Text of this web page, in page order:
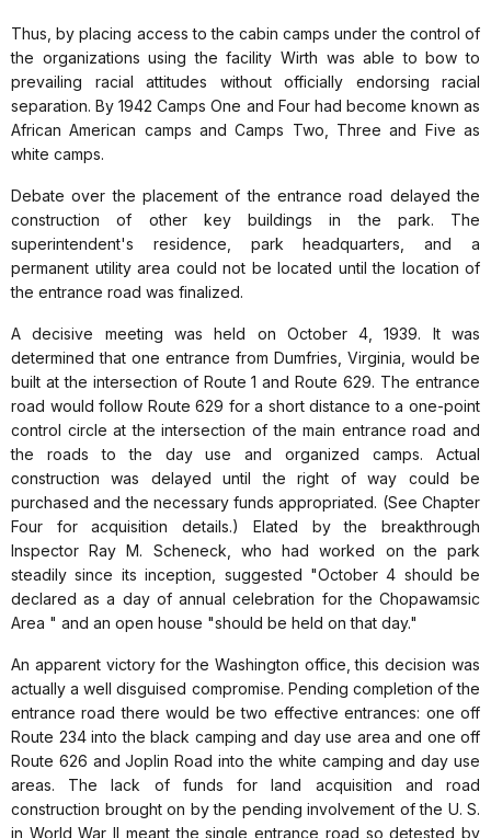
Thus, by placing access to the cabin camps under the control of
the organizations using the facility Wirth was able to bow to
prevailing racial attitudes without officially endorsing racial
separation. By 1942 Camps One and Four had become known as
African American camps and Camps Two, Three and Five as
white camps.
Debate over the placement of the entrance road delayed the
construction of other key buildings in the park. The
superintendent's residence, park headquarters, and a
permanent utility area could not be located until the location of
the entrance road was finalized.
A decisive meeting was held on October 4, 1939. It was
determined that one entrance from Dumfries, Virginia, would be
built at the intersection of Route 1 and Route 629. The entrance
road would follow Route 629 for a short distance to a one-point
control circle at the intersection of the main entrance road and
the roads to the day use and organized camps. Actual
construction was delayed until the right of way could be
purchased and the necessary funds appropriated. (See Chapter
Four for acquisition details.) Elated by the breakthrough
Inspector Ray M. Scheneck, who had worked on the park
steadily since its inception, suggested "October 4 should be
declared as a day of annual celebration for the Chopawamsic
Area " and an open house "should be held on that day."
An apparent victory for the Washington office, this decision was
actually a well disguised compromise. Pending completion of the
entrance road there would be two effective entrances: one off
Route 234 into the black camping and day use area and one off
Route 626 and Joplin Road into the white camping and day use
areas. The lack of funds for land acquisition and road
construction brought on by the pending involvement of the U. S.
in World War II meant the single entrance road so detested by